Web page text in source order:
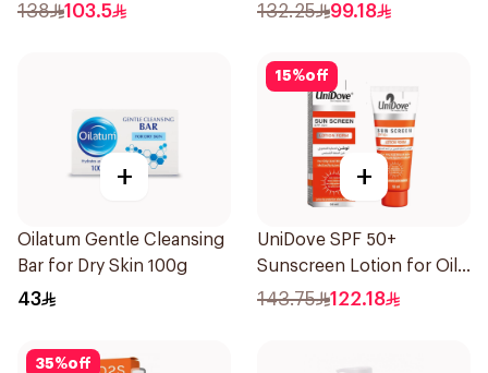
138 103.5 132.25 99.18
+
Oilatum Gentle Cleansing
Bar for Dry Skin 100g
43
15%off
+
UniDove SPF 50+
Sunscreen Lotion for Oily
Skin 50ml
143.75 122.18
35%off